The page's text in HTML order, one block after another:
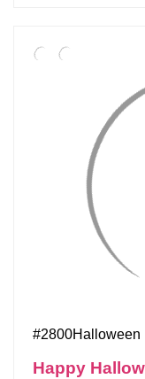
#2800Halloween
Happy